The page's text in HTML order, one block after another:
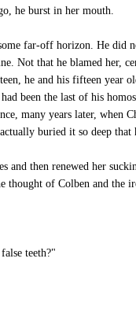
he burst in her mouth.
far-off horizon. He did
Not that he blamed her,
he and his fifteen year
been the last of his
many years later,
buried it so deep that
then renewed her
thought of Colben and the
teeth?"